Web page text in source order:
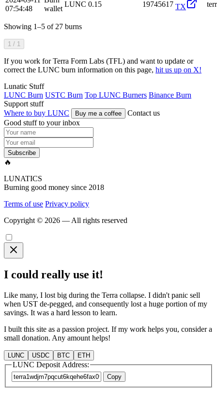
07:54:48
wallet
LUNC 0.15 19745617 TX
Showing 1–5 of 27 burns
1 / 1
If you work for Terra Form Labs (TFL) and want to update or
correct the LUNC burn information on this page, hit us up on X!
Lunatic Stuff
LUNC Burn USTC Burn Top LUNC Burners Binance Burn
Support stuff
Where to buy LUNC
Buy me a coffee
Contact us
Good stuff to your inbox
Subscribe
🔥
LUNATICS
Burning good money since 2018
Terms of use Privacy policy
Copyright © 2026 — All rights reserved
I could really use it!
Like many, I lost big during the Terra collapse. I didn't panic sell
when UST de-pegged, and consequently lost a huge portion of my
savings. It was a hard lesson to learn.
I built this site as a passion project. If my work helps you, consider a
small donation. Any amount helps!
LUNC USDC BTC ETH
LUNC Deposit Address:
Copy